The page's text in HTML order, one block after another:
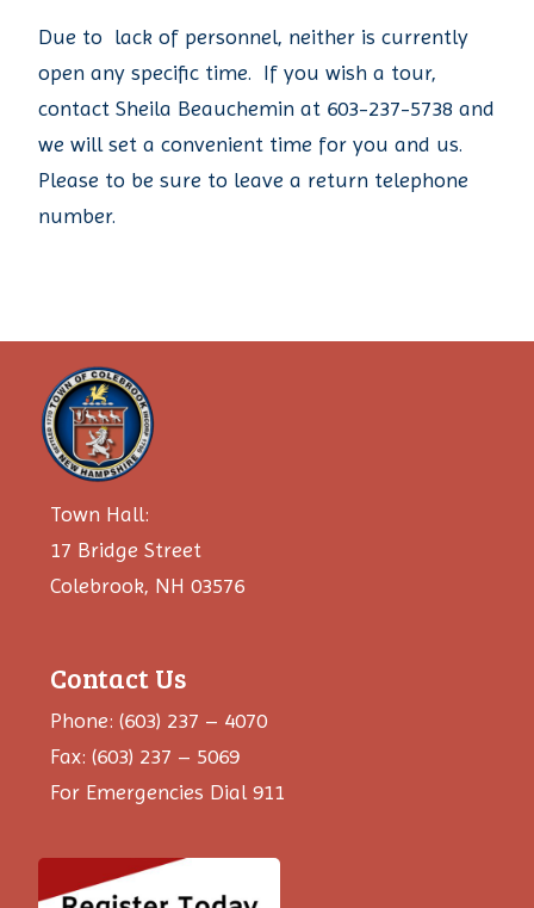
Due to lack of personnel, neither is currently
open any specific time. If you wish a tour,
contact Sheila Beauchemin at 603-237-5738 and
we will set a convenient time for you and us.
Please to be sure to leave a return telephone
number.
Town Hall:
17 Bridge Street
Colebrook, NH 03576
Contact Us
Phone: (603) 237 – 4070
Fax: (603) 237 – 5069
For Emergencies Dial 911